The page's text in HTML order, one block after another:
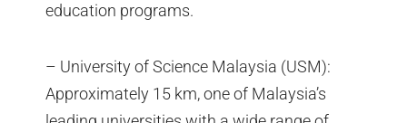
education programs.
– University of Science Malaysia (USM):
Approximately 15 km, one of Malaysia’s